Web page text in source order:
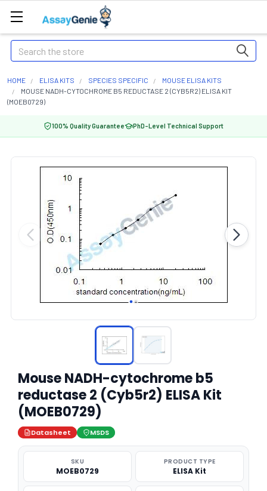
Search
HOME ELISA KITS SPECIES SPECIFIC
MOUSE ELISA KITS
MOUSE NADH-CYTOCHROME B5 REDUCTASE 2 (CYB5R2) ELISA KIT
(MOEB0729)
100% Quality Guarantee PhD-Level Technical Support
Mouse NADH-cytochrome b5
reductase 2 (Cyb5r2) ELISA Kit
(MOEB0729)
Datasheet MSDS
SKU
MOEB0729
PRODUCT TYPE
ELISA Kit